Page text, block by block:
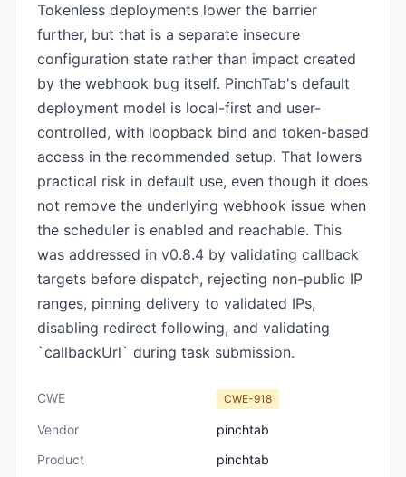
Tokenless deployments lower the barrier
further, but that is a separate insecure
configuration state rather than impact created
by the webhook bug itself. PinchTab's default
deployment model is local-first and user-
controlled, with loopback bind and token-based
access in the recommended setup. That lowers
practical risk in default use, even though it does
not remove the underlying webhook issue when
the scheduler is enabled and reachable. This
was addressed in v0.8.4 by validating callback
targets before dispatch, rejecting non-public IP
ranges, pinning delivery to validated IPs,
disabling redirect following, and validating
`callbackUrl` during task submission.
CWE CWE-918
Vendor
pinchtab
Product
pinchtab